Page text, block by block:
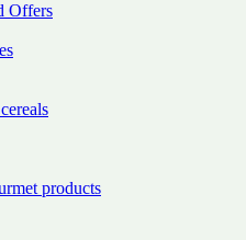
Offers
products